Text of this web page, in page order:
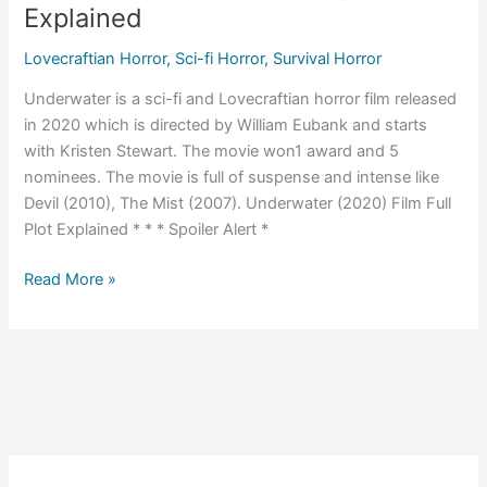
Explained
Lovecraftian Horror, Sci-fi Horror, Survival Horror
Underwater is a sci-fi and Lovecraftian horror film released
in 2020 which is directed by William Eubank and starts
with Kristen Stewart. The movie won1 award and 5
nominees. The movie is full of suspense and intense like
Devil (2010), The Mist (2007). Underwater (2020) Film Full
Plot Explained * * * Spoiler Alert *
Underwater
Read More »